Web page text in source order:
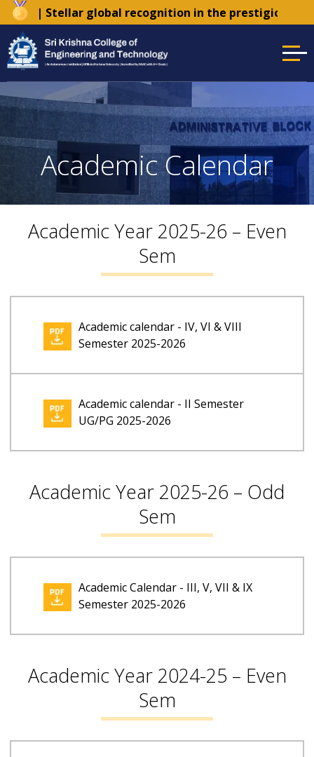
| Stellar global recognition in the prestigious Times
Academic Calendar
Academic Year 2025-26 – Even
Sem
Academic calendar - IV, VI & VIII
Semester 2025-2026
Academic calendar - II Semester
UG/PG 2025-2026
Academic Year 2025-26 – Odd
Sem
Academic Calendar - III, V, VII & IX
Semester 2025-2026
Academic Year 2024-25 – Even
Sem